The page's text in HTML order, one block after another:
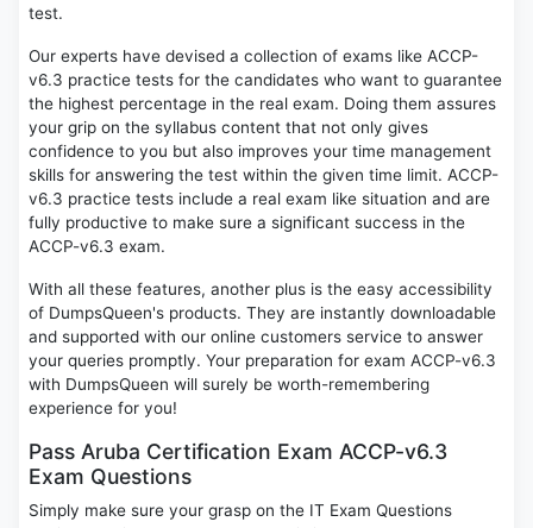
test.
Our experts have devised a collection of exams like ACCP-
v6.3 practice tests for the candidates who want to guarantee
the highest percentage in the real exam. Doing them assures
your grip on the syllabus content that not only gives
confidence to you but also improves your time management
skills for answering the test within the given time limit. ACCP-
v6.3 practice tests include a real exam like situation and are
fully productive to make sure a significant success in the
ACCP-v6.3 exam.
With all these features, another plus is the easy accessibility
of DumpsQueen's products. They are instantly downloadable
and supported with our online customers service to answer
your queries promptly. Your preparation for exam ACCP-v6.3
with DumpsQueen will surely be worth-remembering
experience for you!
Pass Aruba Certification Exam ACCP-v6.3
Exam Questions
Simply make sure your grasp on the IT Exam Questions